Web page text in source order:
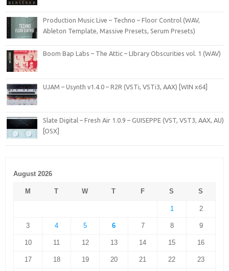
Production Music Live – Techno – Floor Control (WAV,
Ableton Template, Massive Presets, Serum Presets)
Boom Bap Labs – The Attic – LIbrary Obscurities vol. 1 (WAV)
UJAM – Usynth v1.4.0 – R2R (VSTi, VSTi3, AAX) [WIN x64]
Slate Digital – Fresh Air 1.0.9 – GUISEPPE (VST, VST3, AAX, AU)
[OSX]
August 2026
M T W T F S S
1 2
3 4 5 6 7 8 9
10 11 12 13 14 15 16
17 18 19 20 21 22 23